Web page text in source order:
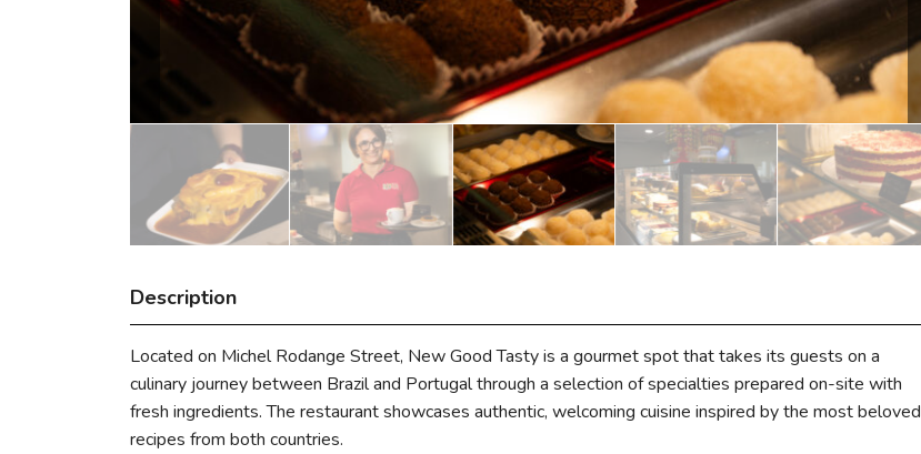
Description
Located on Michel Rodange Street, New Good Tasty is a gourmet spot that takes its guests on a
culinary journey between Brazil and Portugal through a selection of specialties prepared on-site with
fresh ingredients. The restaurant showcases authentic, welcoming cuisine inspired by the most beloved
recipes from both countries.